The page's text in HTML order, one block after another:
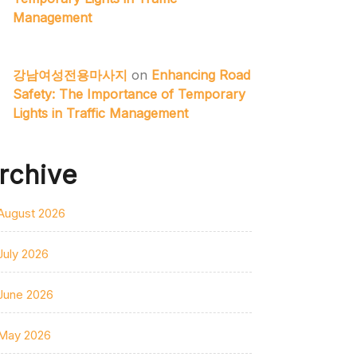
Management
강남여성전용마사지 on Enhancing Road
Safety: The Importance of Temporary
Lights in Traffic Management
2026
2026
2026
2026